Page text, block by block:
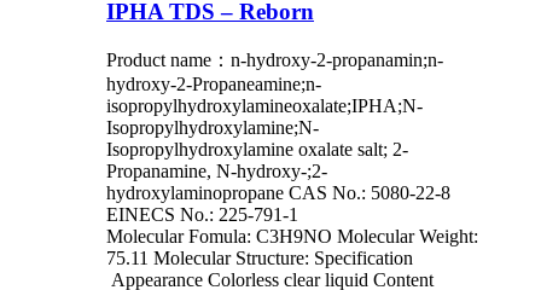
IPHA TDS – Reborn
Product name：n-hydroxy-2-propanamin;n-
hydroxy-2-Propaneamine;n-
isopropylhydroxylamineoxalate;IPHA;N-
Isopropylhydroxylamine;N-
Isopropylhydroxylamine oxalate salt; 2-
Propanamine, N-hydroxy-;2-
hydroxylaminopropane CAS No.: 5080-22-8
EINECS No.: 225-791-1
Molecular Fomula: C3H9NO Molecular Weight:
75.11 Molecular Structure: Specification
Appearance Colorless clear liquid Content